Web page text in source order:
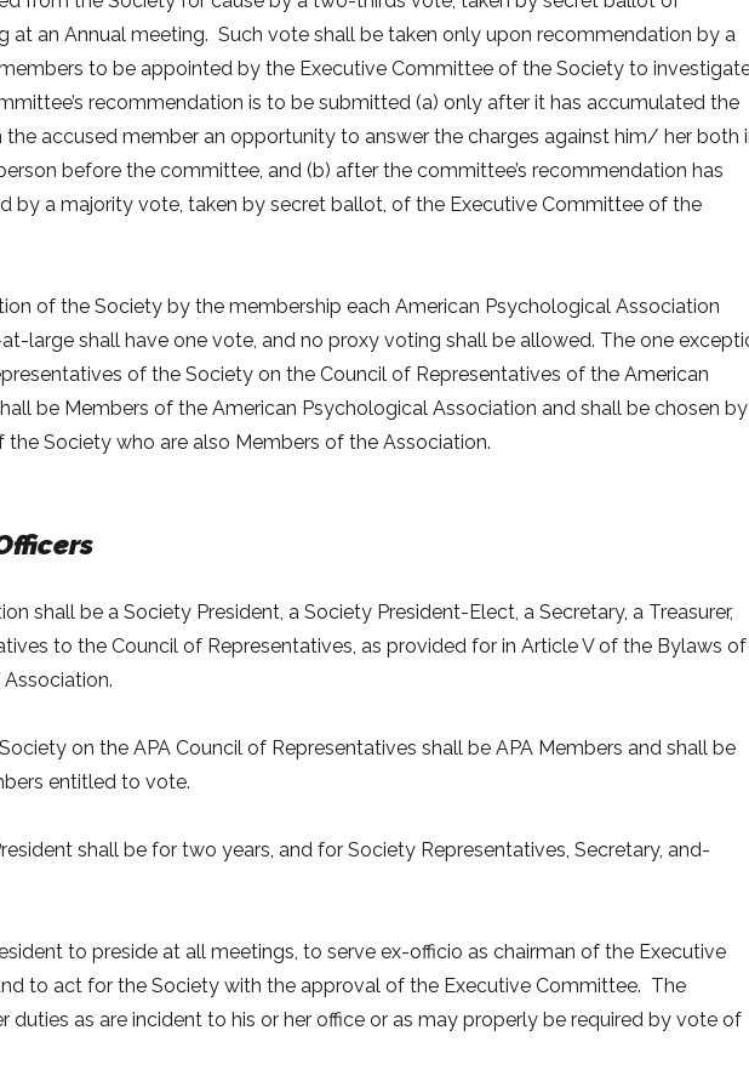
at an Annual meeting. Such vote shall be taken only upon recommendation by a
to be appointed by the Executive Committee of the Society to
recommendation is to be submitted (a) only after it has accumulated the
accused member an opportunity to answer the charges against him/ her both
before the committee, and (b) after the committee’s recommendation has
by a majority vote, taken by secret ballot, of the Executive Committee of the
of the Society by the membership each American Psychological Association
large shall have one vote, and no proxy voting shall be allowed. The one
of the Society on the Council of Representatives of the American
be Members of the American Psychological Association and shall be chosen by
Society who are also Members of the Association.
shall be a Society President, a Society President-Elect, a Secretary, a Treasurer,
to the Council of Representatives, as provided for in Article V of the Bylaws of
on the APA Council of Representatives shall be APA Members and shall be
entitled to vote.
shall be for two years, and for Society Representatives, Secretary, and-
to preside at all meetings, to serve ex-officio as chairman of the Executive
to act for the Society with the approval of the Executive Committee. The
duties as are incident to his or her office or as may properly be required by vote of